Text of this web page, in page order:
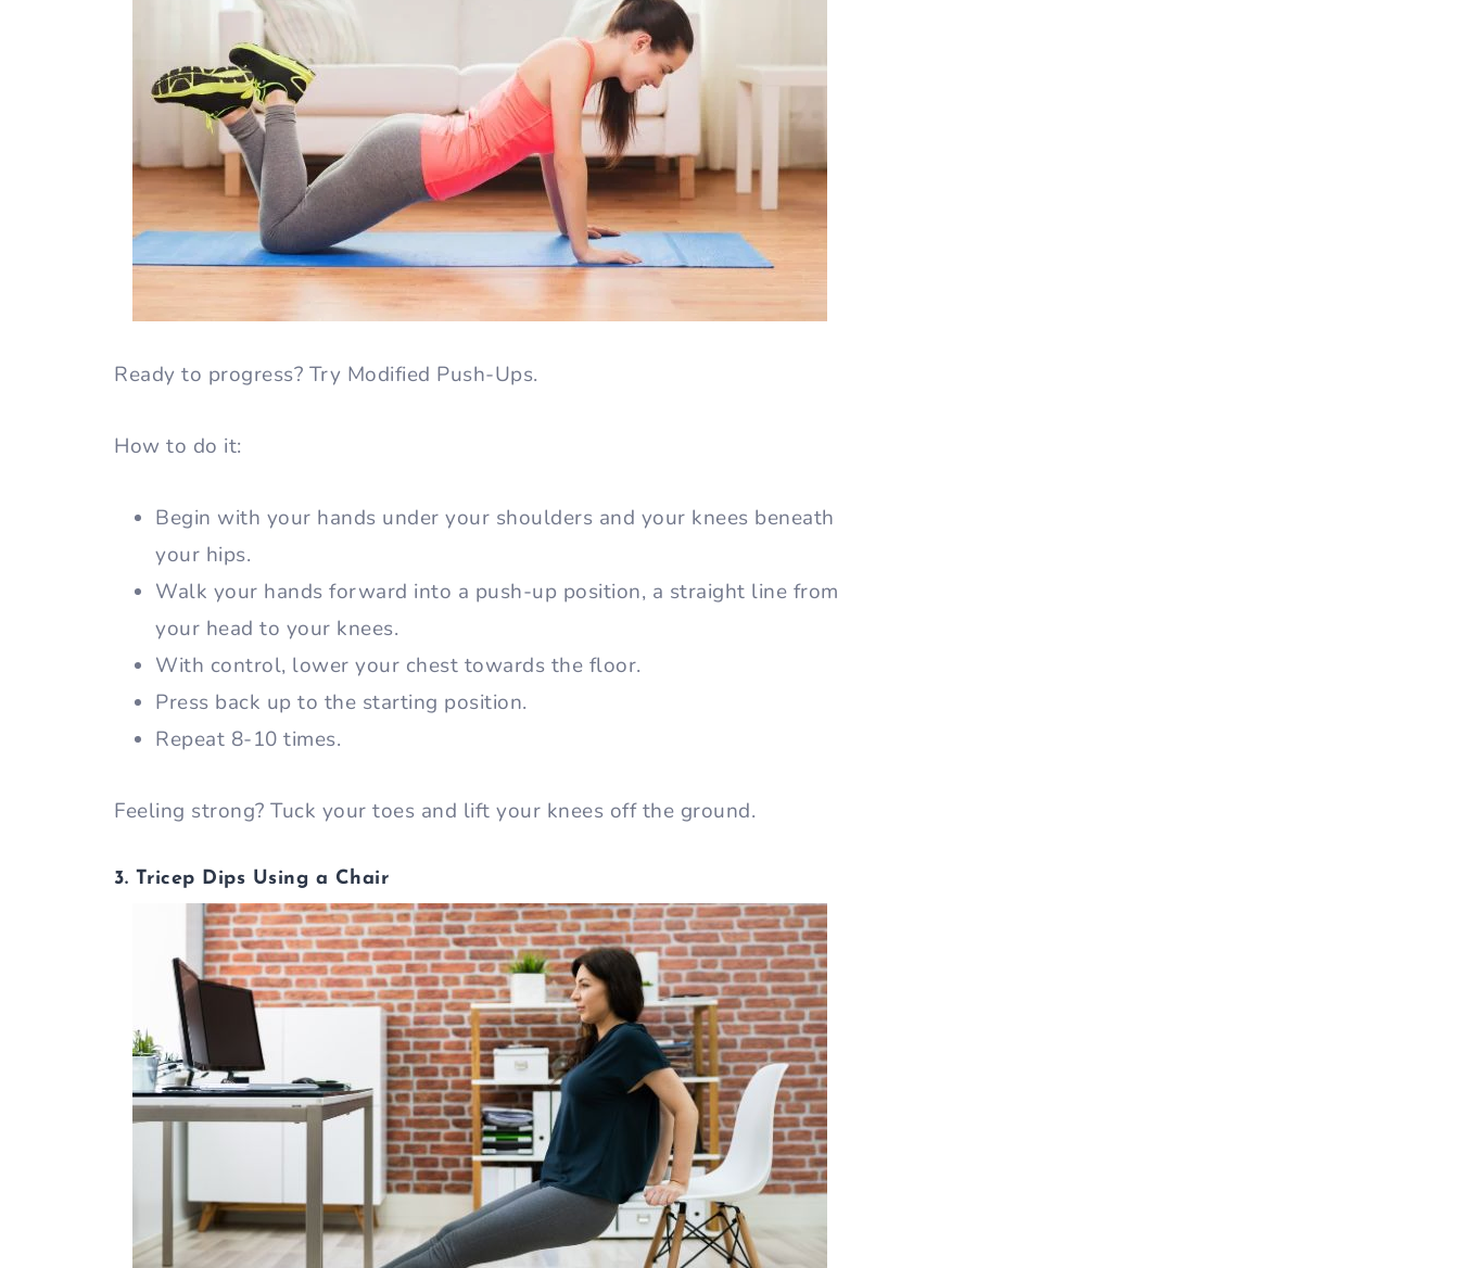
Ready to progress? Try Modified Push-Ups.
How to do it:
Begin with your hands under your shoulders and your knees beneath
your hips.
Walk your hands forward into a push-up position, a straight line from
your head to your knees.
With control, lower your chest towards the floor.
Press back up to the starting position.
Repeat 8-10 times.
Feeling strong? Tuck your toes and lift your knees off the ground.
3. Tricep Dips Using a Chair